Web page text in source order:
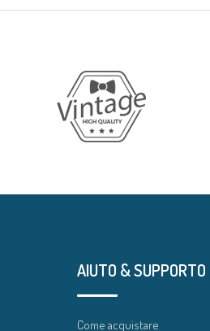
AIUTO & SUPPORTO
Come acquistare